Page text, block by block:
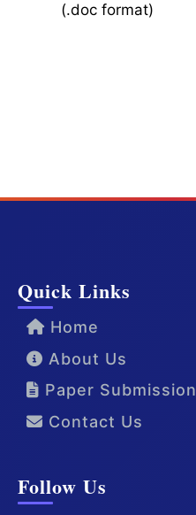
(.doc format)
Quick Links
Home
About Us
Paper Submission
Contact Us
Follow Us